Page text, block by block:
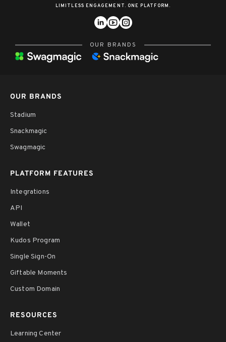
LIMITLESS ENGAGEMENT. ONE PLATFORM.
OUR BRANDS
OUR BRANDS
Stadium
Snackmagic
Swagmagic
PLATFORM FEATURES
Integrations
API
Wallet
Kudos Program
Single Sign-On
Giftable Moments
Custom Domain
RESOURCES
Learning Center